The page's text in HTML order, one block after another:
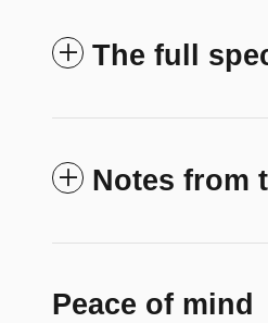
The full
Notes from
Peace of mind